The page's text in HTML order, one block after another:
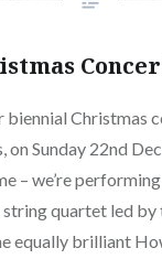
biennial Christmas
on Sunday 22nd
– we’re
quartet led
equally brilliant